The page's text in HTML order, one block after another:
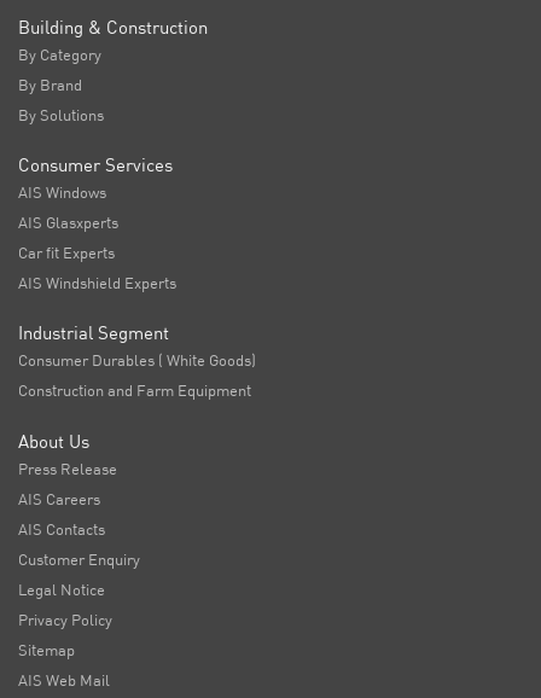
Building & Construction
By Category
By Brand
By Solutions
Consumer Services
AIS Windows
AIS Glasxperts
Car fit Experts
AIS Windshield Experts
Industrial Segment
Consumer Durables ( White Goods)
Construction and Farm Equipment
About Us
Press Release
AIS Careers
AIS Contacts
Customer Enquiry
Legal Notice
Privacy Policy
Sitemap
AIS Web Mail